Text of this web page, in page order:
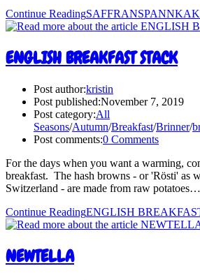
Continue Reading
ENGLISH BREAKFAST STACK
Post author:kristin
Post published:November 7, 2019
Post category:All
Seasons/Autumn/Breakfast/Brinner/
Post comments:0 Comments
For the days when you want a warming,
breakfast. The hash browns - or 'Rösti' as
Switzerland - are made from raw potatoes…
Continue ReadingENGLISH
NEWTELLA